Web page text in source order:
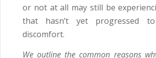
or not at all may still be
that hasn’t yet progressed to
discomfort.
We outline the common reasons